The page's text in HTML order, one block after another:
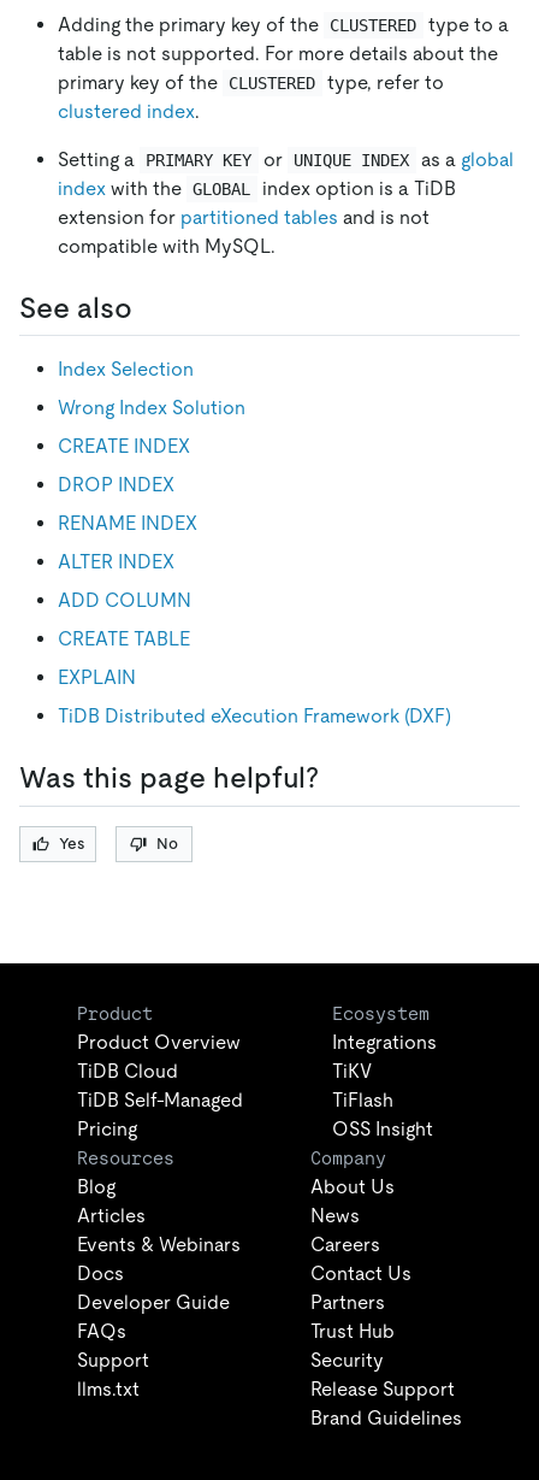
Adding the primary key of the CLUSTERED
type to a
table is not supported. For more details about the
primary key of the
CLUSTERED
type, refer to
clustered index.
Setting a PRIMARY KEY or UNIQUE INDEX as a global
index with the GLOBAL
index option is a TiDB
extension for partitioned tables and is not
compatible with MySQL.
See also
Index Selection
Wrong Index Solution
CREATE INDEX
DROP INDEX
RENAME INDEX
ALTER INDEX
ADD COLUMN
CREATE TABLE
EXPLAIN
TiDB Distributed eXecution Framework (DXF)
Was this page helpful?
Yes No
Product
Product Overview
TiDB Cloud
TiDB Self-Managed
Pricing
Ecosystem
Integrations
TiKV
TiFlash
OSS Insight
Resources
Blog
Articles
Events & Webinars
Docs
Developer Guide
FAQs
Support
llms.txt
Company
About Us
News
Careers
Contact Us
Partners
Trust Hub
Security
Release Support
Brand Guidelines